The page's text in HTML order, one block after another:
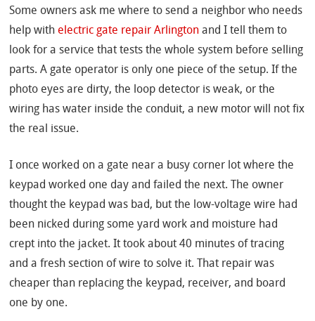
Some owners ask me where to send a neighbor who needs
help with electric gate repair Arlington and I tell them to
look for a service that tests the whole system before selling
parts. A gate operator is only one piece of the setup. If the
photo eyes are dirty, the loop detector is weak, or the
wiring has water inside the conduit, a new motor will not fix
the real issue.
I once worked on a gate near a busy corner lot where the
keypad worked one day and failed the next. The owner
thought the keypad was bad, but the low-voltage wire had
been nicked during some yard work and moisture had
crept into the jacket. It took about 40 minutes of tracing
and a fresh section of wire to solve it. That repair was
cheaper than replacing the keypad, receiver, and board
one by one.